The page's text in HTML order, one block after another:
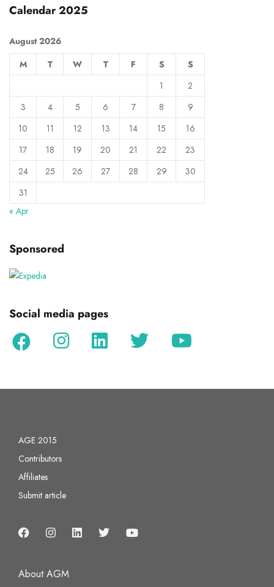
Calendar 2025
August 2026
M
T W T F S
S
1
2
3
4 5 6 7 8
9
10
11 12 13 14 15
16
17
18 19 20 21 22
23
24
25 26 27 28 29
30
31
« Apr
Sponsored
Social media pages
AGE 2015
Contributors
Affiliates
Submit article
About AGM